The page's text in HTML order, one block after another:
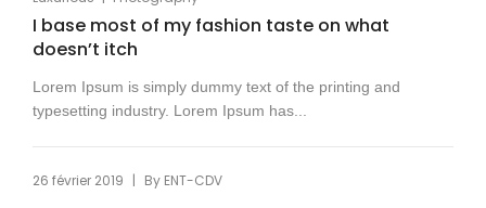
I base most of my fashion taste on what
doesn’t itch
Lorem Ipsum is simply dummy text of the printing and
typesetting industry. Lorem Ipsum has...
26 février 2019 | By ENT-CDV